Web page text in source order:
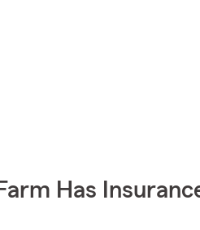
Has